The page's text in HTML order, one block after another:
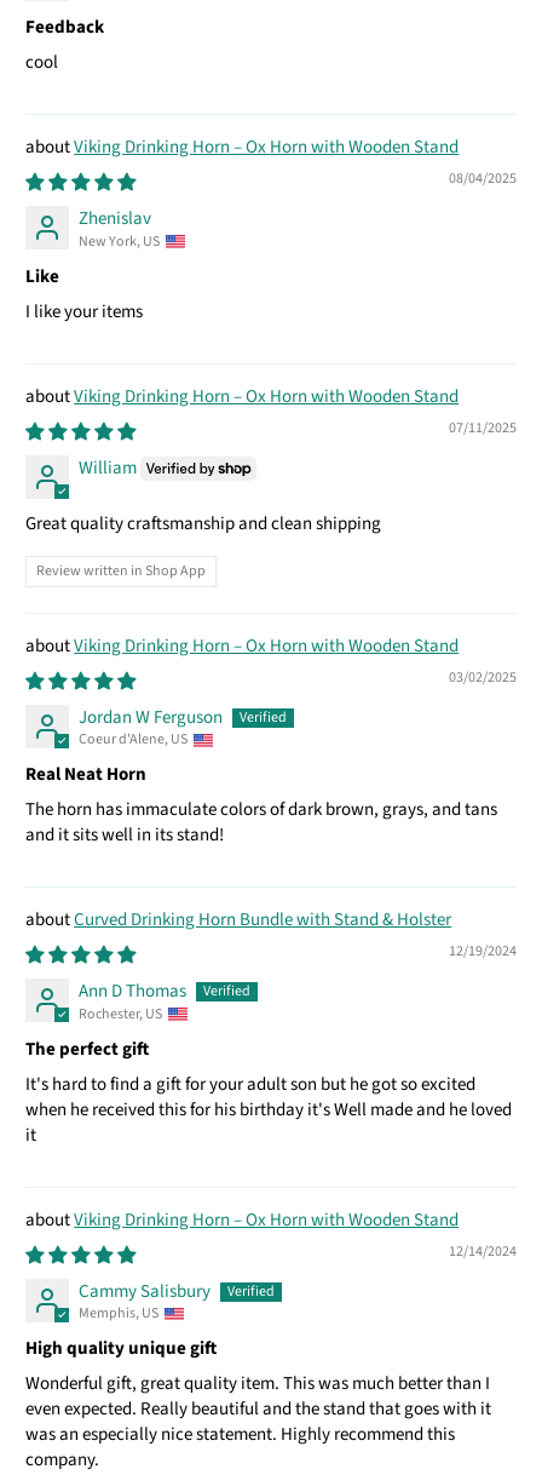
Feedback
cool
Viking Drinking Horn – Ox Horn with Wooden Stand
08/04/2025
Zhenislav
New York, US
Like
I like your items
Viking Drinking Horn – Ox Horn with Wooden Stand
07/11/2025
William
Great quality craftsmanship and clean shipping
Review written in Shop App
Viking Drinking Horn – Ox Horn with Wooden Stand
03/02/2025
Jordan W Ferguson
Coeur d'Alene, US
Real Neat Horn
The horn has immaculate colors of dark brown, grays, and tans
and it sits well in its stand!
Curved Drinking Horn Bundle with Stand & Holster
12/19/2024
Ann D Thomas
Rochester, US
The perfect gift
It's hard to find a gift for your adult son but he got so excited
when he received this for his birthday it's Well made and he loved
it
Viking Drinking Horn – Ox Horn with Wooden Stand
12/14/2024
Cammy Salisbury
Memphis, US
High quality unique gift
Wonderful gift, great quality item. This was much better than I
even expected. Really beautiful and the stand that goes with it
was an especially nice statement. Highly recommend this
company.